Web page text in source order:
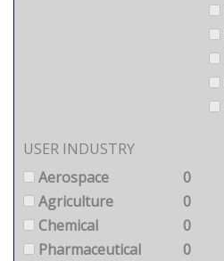
USER INDUSTRY
Aerospace
0
Agriculture
0
Chemical
0
Pharmaceutical
0